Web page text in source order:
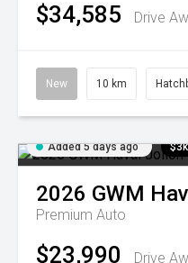
$34,585 Drive
New 10 km
Added 5 days ago
2026 GWM
Premium Auto
$23,990 Drive